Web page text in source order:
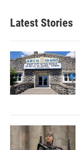
Latest Stories